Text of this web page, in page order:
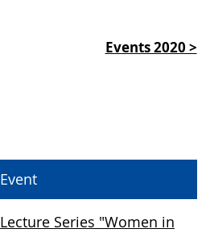
Events 2020 >
Event
Lecture Series "Women in